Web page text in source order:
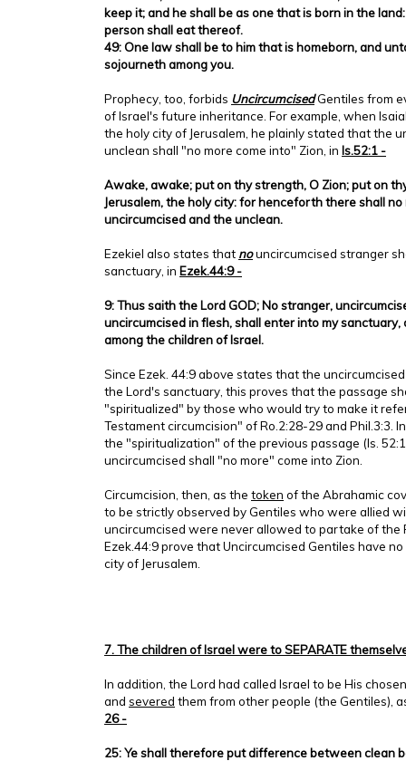
keep it; and he shall be as one that is born in the
person shall eat thereof.
49: One law shall be to him that is homeborn, and
sojourneth among you.
Prophecy, too, forbids UncircumcisedGentiles from
of Israel's future inheritance. For example, when
the holy city of Jerusalem, he plainly stated that the
unclean shall "no more come into" Zion, in Is.52:1 -
Awake, awake; put on thy strength, O Zion; put on
Jerusalem, the holy city: for henceforth there shall
uncircumcised and the unclean.
Ezekiel also states that nouncircumcised stranger
sanctuary, in Ezek.44:9 -
9: Thus saith the Lord GOD; No stranger,
uncircumcised in flesh, shall enter into my
among the children of Israel.
Since Ezek. 44:9 above states that the
the Lord's sanctuary, this proves that the passage
"spiritualized" by those who would try to make it
Testament circumcision" of Ro.2:28-29 and Phil.3:3.
the "spiritualization" of the previous passage (Is.
uncircumcised shall "no more" come into Zion.
Circumcision, then, as the token of the Abrahamic
to be strictly observed by Gentiles who were allied
uncircumcised were never allowed to partake of the
Ezek.44:9 prove that Uncircumcised Gentiles have
city of Jerusalem.
7. The children of Israel were to SEPARATE
In addition, the Lord had called Israel to be His
and severed them from other people (the Gentiles),
26 -
25: Ye shall therefore put difference between clean